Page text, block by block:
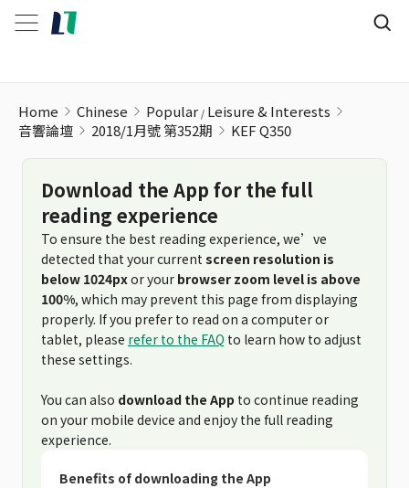
Home Chinese Popular Leisure & Interests
音響論壇
2018/1月號 第352期 KEF Q350
Download the App for the full
reading experience
To ensure the best reading experience, we’ve
detected that your current screen resolution is
below 1024pxor your browser zoom level is above
100%, which may prevent this page from displaying
properly. If you prefer to read on a computer or
tablet, please refer to the FAQ to learn how to adjust
these settings.
You can also download the App to continue reading
on your mobile device and enjoy the full reading
experience.
Benefits of downloading the App